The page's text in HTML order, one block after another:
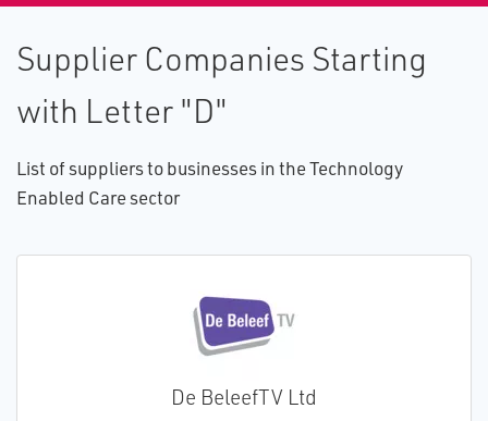
Supplier Companies Starting
with Letter "D"
List of suppliers to businesses in the Technology
Enabled Care sector
De BeleefTV Ltd